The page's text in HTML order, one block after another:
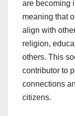
are becoming
meaning that
align with
religion,
others. This
contributor to
connections
citizens.